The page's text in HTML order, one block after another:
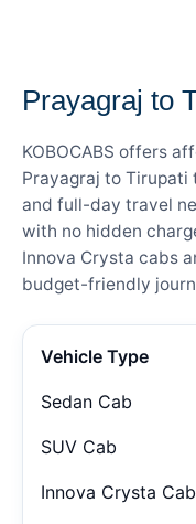
Prayagraj to
KOBOCABS offers
Prayagraj to
and full-day travel
with no hidden
Innova Crysta cabs
budget-friendly
Vehicle Type
Sedan Cab
SUV Cab
Innova Crysta Cab